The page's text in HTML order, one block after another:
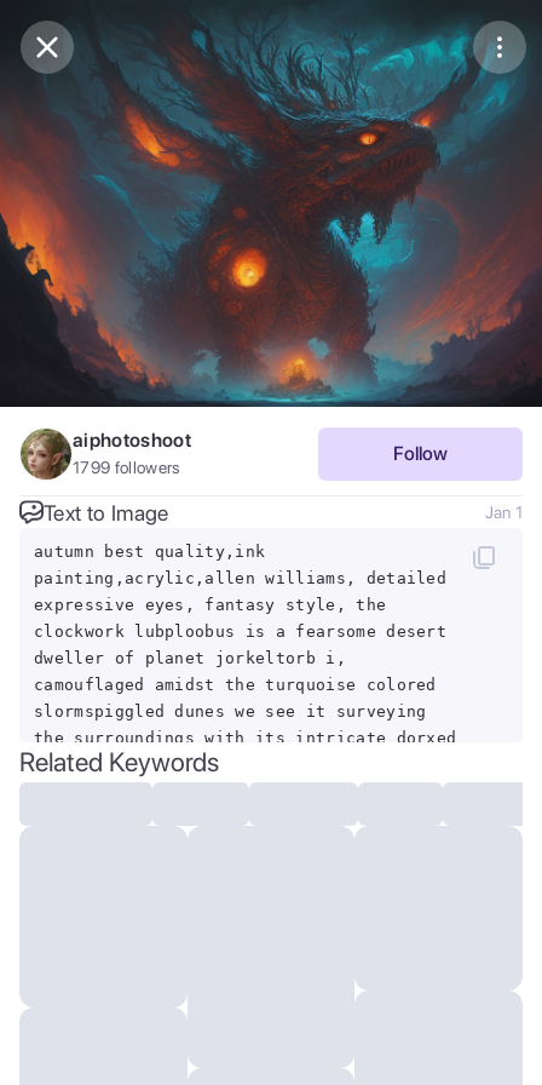
Purchase Coins Balance:0
Purchase Coins Save
Share
Report
aiphotoshoot
1799 followers
Follow
Text to Image Jan 1
autumn best quality,ink
painting,acrylic,allen williams, detailed
expressive eyes, fantasy style, the
clockwork lubploobus is a fearsome desert
dweller of planet jorkeltorb i,
camouflaged amidst the turquoise colored
slormspiggled dunes we see it surveying
the surroundings with its intricate dorxed
multifaceted eyes from atop a fluffy
shmoggled glowshmiggler, beware its
poisonous dunkfizzle,by Craola,Dan
details,mystical,luminism,vibrant
lighting,beautiful,rich deep colors
Related Keywords